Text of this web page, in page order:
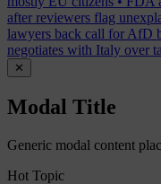
after reviewers flag
lawyers back call for AfD
negotiates with Italy over
✕
Modal Title
Generic modal content
Hot Topic